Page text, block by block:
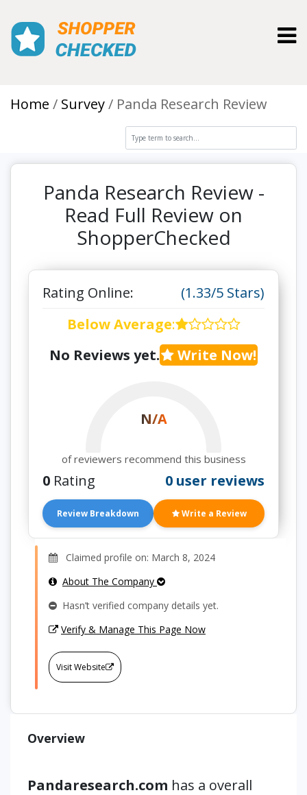
Home Survey Panda Research Review
Panda Research Review -
Read Full Review on
ShopperChecked
Rating Online:
(1.33/5 Stars)
Below Average:
No Reviews yet.
Write Now!
N/A
of reviewers recommend this business
0 Rating 0 user reviews
Review Breakdown Write a Review
Claimed profile on: March 8, 2024
About The Company
Hasn’t verified company details yet.
Verify & Manage This Page Now
Visit Website
Overview
Pandaresearch.com has a overall